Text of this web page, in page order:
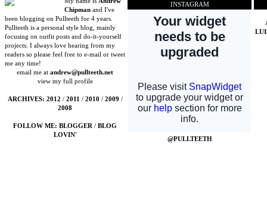
Chipman and I've
been blogging on Pullteeth for 4 years.
Pullteeth is a personal style blog, mainly
focusing on outfit posts and do-it-yourself
projects. I always love hearing from my
readers so please feel free to e-mail or tweet
me any time!
email me atandrew@pullteeth.net
view my full profile
ARCHIVES: 2012 / 2011 / 2010 / 2009 /
2008
FOLLOW ME: BLOGGER /BLOG
LOVIN'
INSTAGRAM
@PULLTEETH